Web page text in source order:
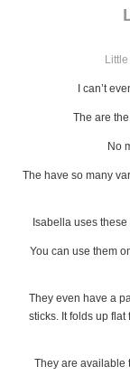
I can’t
The are
No
The have so many
Isabella uses
You can use them
They even have a
sticks. It folds up
They are available